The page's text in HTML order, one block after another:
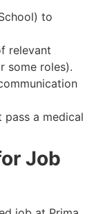
to
relevant
some roles).
pass a medical
Job